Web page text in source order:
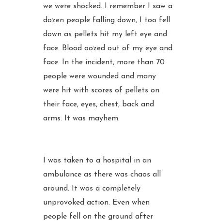
we were shocked. I remember I saw a
dozen people falling down, I too fell
down as pellets hit my left eye and
face. Blood oozed out of my eye and
face. In the incident, more than 70
people were wounded and many
were hit with scores of pellets on
their face, eyes, chest, back and
arms. It was mayhem.
I was taken to a hospital in an
ambulance as there was chaos all
around. It was a completely
unprovoked action. Even when
people fell on the ground after